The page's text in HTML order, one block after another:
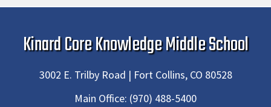
Kinard Core Knowledge Middle School
3002 E. Trilby Road | Fort Collins, CO 80528
Main Office: (970) 488-5400